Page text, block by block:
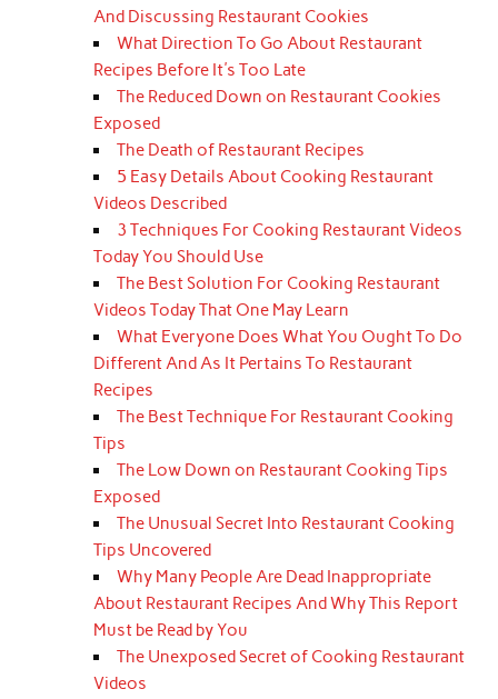
And Discussing Restaurant Cookies
What Direction To Go About Restaurant
Recipes Before It's Too Late
The Reduced Down on Restaurant Cookies
Exposed
The Death of Restaurant Recipes
5 Easy Details About Cooking Restaurant
Videos Described
3 Techniques For Cooking Restaurant Videos
Today You Should Use
The Best Solution For Cooking Restaurant
Videos Today That One May Learn
What Everyone Does What You Ought To Do
Different And As It Pertains To Restaurant
Recipes
The Best Technique For Restaurant Cooking
Tips
The Low Down on Restaurant Cooking Tips
Exposed
The Unusual Secret Into Restaurant Cooking
Tips Uncovered
Why Many People Are Dead Inappropriate
About Restaurant Recipes And Why This Report
Must be Read by You
The Unexposed Secret of Cooking Restaurant
Videos